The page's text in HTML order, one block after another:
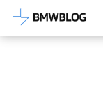
Latest